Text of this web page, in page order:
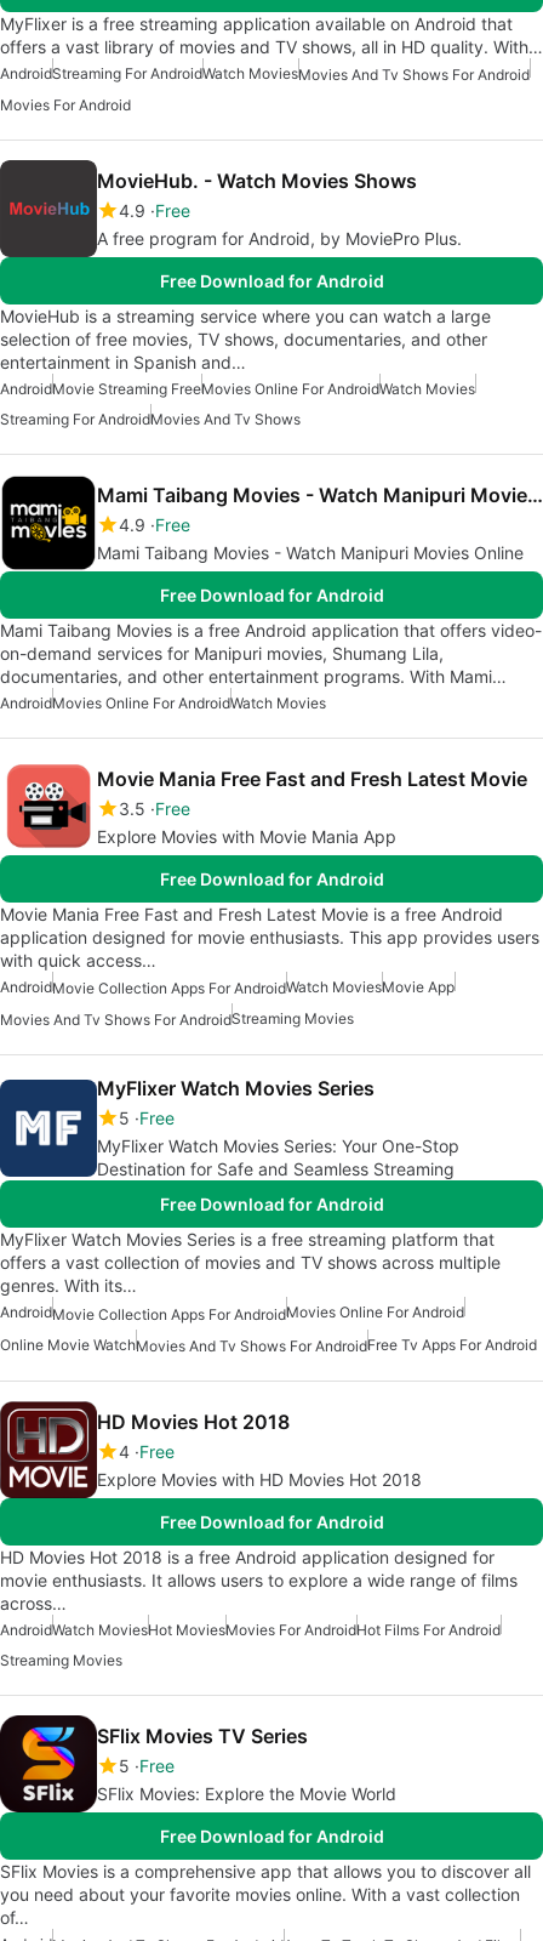
MyFlixer is a free streaming application available on Android that
offers a vast library of movies and TV shows, all in HD quality. With…
AndroidStreaming For AndroidWatch MoviesMovies And Tv Shows For Android
Movies For Android
MovieHub. - Watch Movies Shows
4.9 Free
A free program for Android, by MoviePro Plus.
Free Download for Android
MovieHub is a streaming service where you can watch a large
selection of free movies, TV shows, documentaries, and other
entertainment in Spanish and…
AndroidMovie Streaming FreeMovies Online For AndroidWatch Movies
Streaming For AndroidMovies And Tv Shows
Mami Taibang Movies - Watch Manipuri Movies Online
4.9 Free
Mami Taibang Movies - Watch Manipuri Movies Online
Free Download for Android
Mami Taibang Movies is a free Android application that offers video-
on-demand services for Manipuri movies, Shumang Lila,
documentaries, and other entertainment programs. With Mami…
AndroidMovies Online For AndroidWatch Movies
Movie Mania Free Fast and Fresh Latest Movie
3.5 Free
Explore Movies with Movie Mania App
Free Download for Android
Movie Mania Free Fast and Fresh Latest Movie is a free Android
application designed for movie enthusiasts. This app provides users
with quick access…
AndroidMovie Collection Apps For AndroidWatch MoviesMovie App
Movies And Tv Shows For AndroidStreaming Movies
MyFlixer Watch Movies Series
5 Free
MyFlixer Watch Movies Series: Your One-Stop
Destination for Safe and Seamless Streaming
Free Download for Android
MyFlixer Watch Movies Series is a free streaming platform that
offers a vast collection of movies and TV shows across multiple
genres. With its…
AndroidMovie Collection Apps For AndroidMovies Online For Android
Online Movie WatchMovies And Tv Shows For AndroidFree Tv Apps For Android
HD Movies Hot 2018
4 Free
Explore Movies with HD Movies Hot 2018
Free Download for Android
HD Movies Hot 2018 is a free Android application designed for
movie enthusiasts. It allows users to explore a wide range of films
across…
AndroidWatch MoviesHot MoviesMovies For AndroidHot Films For Android
Streaming Movies
SFlix Movies TV Series
5 Free
SFlix Movies: Explore the Movie World
Free Download for Android
SFlix Movies is a comprehensive app that allows you to discover all
you need about your favorite movies online. With a vast collection
of…